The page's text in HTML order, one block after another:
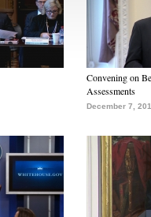
Convening on
Assessments
December 7,